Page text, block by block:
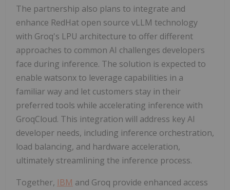
The partnership also plans to integrate and
enhance RedHat open source vLLM technology
with Groq's LPU architecture to offer different
approaches to common AI challenges developers
face during inference. The solution is expected to
enable watsonx to leverage capabilities in a
familiar way and let customers stay in their
preferred tools while accelerating inference with
GroqCloud. This integration will address key AI
developer needs, including inference orchestration,
load balancing, and hardware acceleration,
ultimately streamlining the inference process.
Together, IBM and Groq provide enhanced access